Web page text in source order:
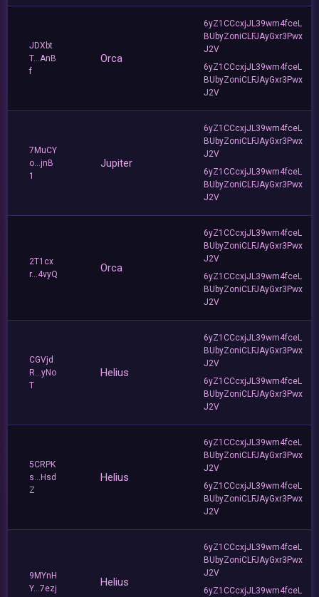
JDXbt
T...AnB
f
Orca
6yZ1CCcxjJL39wm4fceL
BUbyZoniCLFJAyGxr3Pwx
J2V
6yZ1CCcxjJL39wm4fceL
BUbyZoniCLFJAyGxr3Pwx
J2V
7MuCY
o...jnB
1
Jupiter
6yZ1CCcxjJL39wm4fceL
BUbyZoniCLFJAyGxr3Pwx
J2V
6yZ1CCcxjJL39wm4fceL
BUbyZoniCLFJAyGxr3Pwx
J2V
2T1cx
r...4vyQ
Orca
6yZ1CCcxjJL39wm4fceL
BUbyZoniCLFJAyGxr3Pwx
J2V
6yZ1CCcxjJL39wm4fceL
BUbyZoniCLFJAyGxr3Pwx
J2V
CGVjd
R...yNo
T
Helius
6yZ1CCcxjJL39wm4fceL
BUbyZoniCLFJAyGxr3Pwx
J2V
6yZ1CCcxjJL39wm4fceL
BUbyZoniCLFJAyGxr3Pwx
J2V
5CRPK
s...Hsd
Z
Helius
6yZ1CCcxjJL39wm4fceL
BUbyZoniCLFJAyGxr3Pwx
J2V
6yZ1CCcxjJL39wm4fceL
BUbyZoniCLFJAyGxr3Pwx
J2V
9MYnH
Y...7ezj
Helius
6yZ1CCcxjJL39wm4fceL
BUbyZoniCLFJAyGxr3Pwx
J2V
6yZ1CCcxjJL39wm4fceL